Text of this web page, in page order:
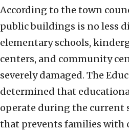
According to the town
public buildings is no less
elementary schools,
centers, and community
severely damaged. The
determined that
operate during the current
that prevents families with